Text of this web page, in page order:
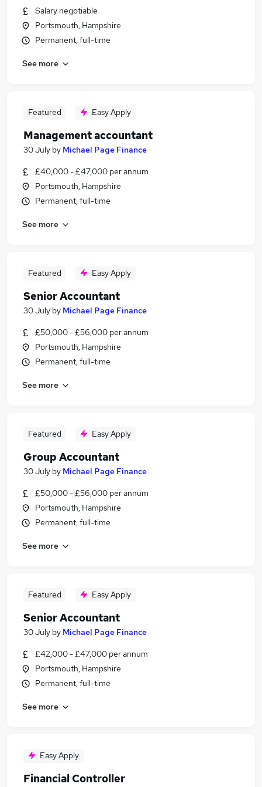
Salary negotiable
Portsmouth, Hampshire
Permanent, full-time
See more
Featured Easy Apply
Management accountant
30 July by Michael Page Finance
£40,000 - £47,000 per annum
Portsmouth, Hampshire
Permanent, full-time
See more
Featured Easy Apply
Senior Accountant
30 July by Michael Page Finance
£50,000 - £56,000 per annum
Portsmouth, Hampshire
Permanent, full-time
See more
Featured Easy Apply
Group Accountant
30 July by Michael Page Finance
£50,000 - £56,000 per annum
Portsmouth, Hampshire
Permanent, full-time
See more
Featured Easy Apply
Senior Accountant
30 July by Michael Page Finance
£42,000 - £47,000 per annum
Portsmouth, Hampshire
Permanent, full-time
See more
Easy Apply
Financial Controller